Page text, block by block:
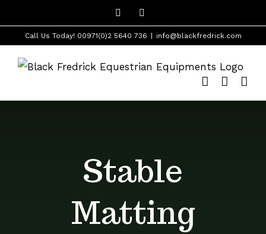
to
content
Facebook
Call Us Today! 00971(0)2 5640 736 info@blackfredrick.com
Stable
Matting